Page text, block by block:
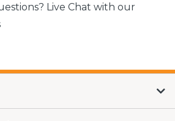
Live Chat with our